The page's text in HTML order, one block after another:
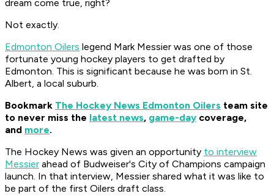
dream come true, right?
Not exactly.
Edmonton Oilers legend Mark Messier was one of those
fortunate young hockey players to get drafted by
Edmonton. This is significant because he was born in St.
Albert, a local suburb.
Bookmark The Hockey News Edmonton Oilers team site
to never miss the latest news, game-day coverage,
and more.
The Hockey News was given an opportunity to interview
Messier ahead of Budweiser's City of Champions campaign
launch. In that interview, Messier shared what it was like to
be part of the first Oilers draft class.